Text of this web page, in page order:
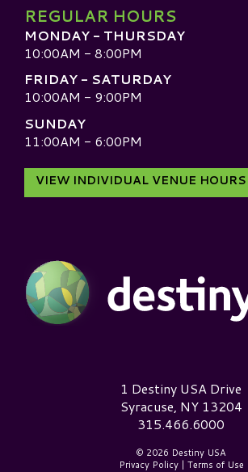
REGULAR HOURS
MONDAY - THURSDAY
10:00AM - 8:00PM
FRIDAY - SATURDAY
10:00AM - 9:00PM
SUNDAY
11:00AM - 6:00PM
VIEW INDIVIDUAL VENUE HOURS
Destiny USA Logo1 Destiny USA Drive
Syracuse, NY 13204
315.466.6000
© 2026 Destiny USA
Privacy Policy| Terms of Use